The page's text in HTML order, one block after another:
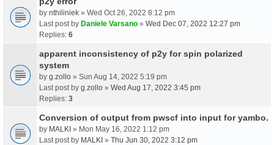
by nthiliniek » Wed Oct 26, 2022 8:12 pm
Last post by Daniele Varsano » Wed Dec 07, 2022 12:27 pm
Replies: 6
apparent inconsistency of p2y for spin polarized
system
by g.zollo » Sun Aug 14, 2022 5:19 pm
Last post by g.zollo » Wed Aug 17, 2022 3:45 pm
Replies: 3
Conversion of output from pwscf into input for yambo.
by MALKI » Mon May 16, 2022 1:12 pm
Last post by MALKI » Thu Jun 30, 2022 3:12 pm